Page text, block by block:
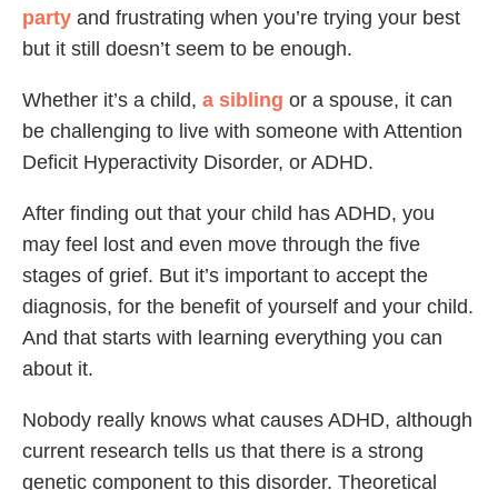
party and frustrating when you’re trying your best
but it still doesn’t seem to be enough.
Whether it’s a child, a sibling or a spouse, it can
be challenging to live with someone with Attention
Deficit Hyperactivity Disorder, or ADHD.
After finding out that your child has ADHD, you
may feel lost and even move through the five
stages of grief. But it’s important to accept the
diagnosis, for the benefit of yourself and your child.
And that starts with learning everything you can
about it.
Nobody really knows what causes ADHD, although
current research tells us that there is a strong
genetic component to this disorder. Theoretical